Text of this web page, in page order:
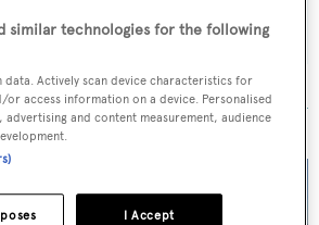
YACHT
similar technologies for the following
data. Actively scan device characteristics for
access information on a device. Personalised
and content measurement, audience
I Accept